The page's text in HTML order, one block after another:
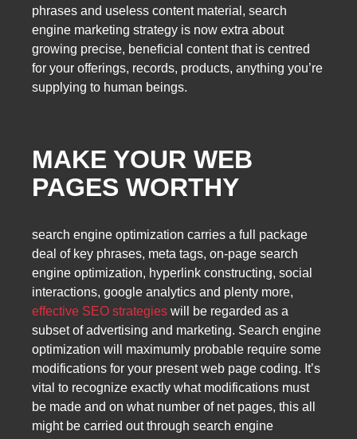
phrases and useless content material, search
engine marketing strategy is now extra about
growing precise, beneficial content that is centred
for your offerings, records, products, anything you’re
supplying to human beings.
MAKE YOUR WEB
PAGES WORTHY
search engine optimization carries a full package
deal of key phrases, meta tags, on-page search
engine optimization, hyperlink constructing, social
interactions, google analytics and plenty more,
effective SEO strategies will be regarded as a
subset of advertising and marketing. Search engine
optimization will maximumly probable require some
modifications for your present web page coding. It’s
vital to recognize exactly what modifications must
be made and on what number of net pages, this all
might be carried out through search engine